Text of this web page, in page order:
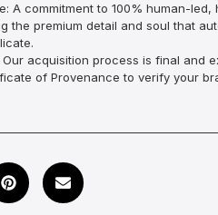
A commitment to 100% human-led,
the premium detail and soul that
acquisition process is final and
of Provenance to verify your